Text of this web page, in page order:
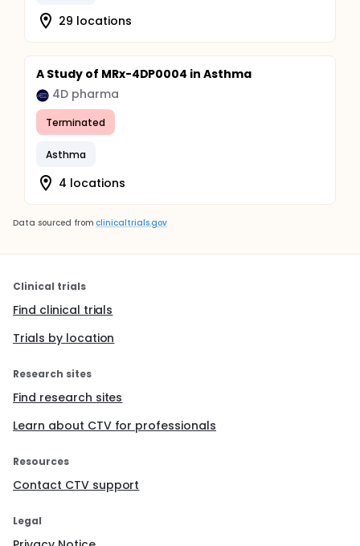
29 locations
A Study of MRx-4DP0004 in Asthma
4D pharma
Terminated
Asthma
4 locations
Data sourced from clinicaltrials.gov
Clinical trials
Find clinical trials
Trials by location
Research sites
Find research sites
Learn about CTV for professionals
Resources
Contact CTV support
Legal